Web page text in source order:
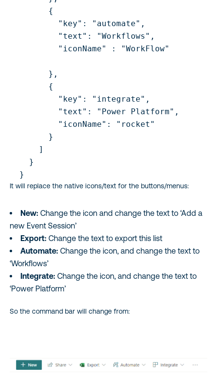
        {
          "key": "automate",
          "text": "Workflows",
          "iconName" : "WorkFlow"
        },
        {
          "key": "integrate",
          "text": "Power Platform",
          "iconName": "rocket"
        }
      ]
    }
  }
It will replace the native icons/text for the buttons/menus:
New: Change the icon and change the text to ‘Add a
new Event Session’
Export: Change the text to export this list
Automate: Change the icon, and change the text to
‘Workflows’
Integrate: Change the icon, and change the text to
‘Power Platform’
So the command bar will change from: